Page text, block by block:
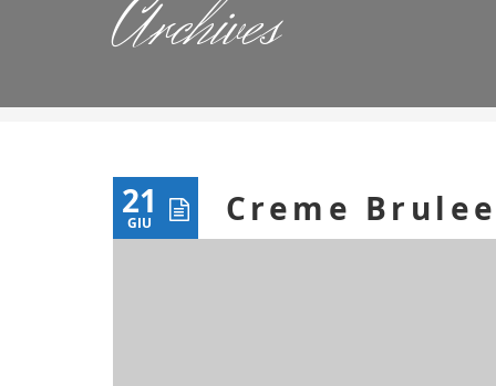
Archives
21
GIU Creme